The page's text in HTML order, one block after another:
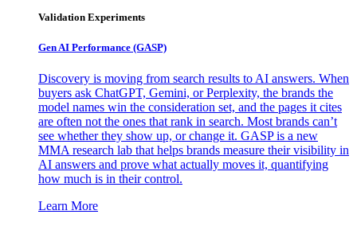
Validation Experiments
Gen AI Performance (GASP)
Discovery is moving from search results to AI answers. When
buyers ask ChatGPT, Gemini, or Perplexity, the brands the
model names win the consideration set, and the pages it cites
are often not the ones that rank in search. Most brands can’t
see whether they show up, or change it. GASP is a new
MMA research lab that helps brands measure their visibility in
AI answers and prove what actually moves it, quantifying
how much is in their control.
Learn More